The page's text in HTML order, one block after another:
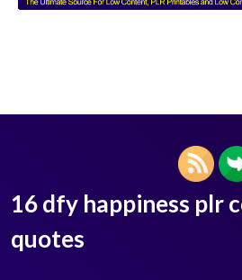
16 dfy happiness plr
quotes